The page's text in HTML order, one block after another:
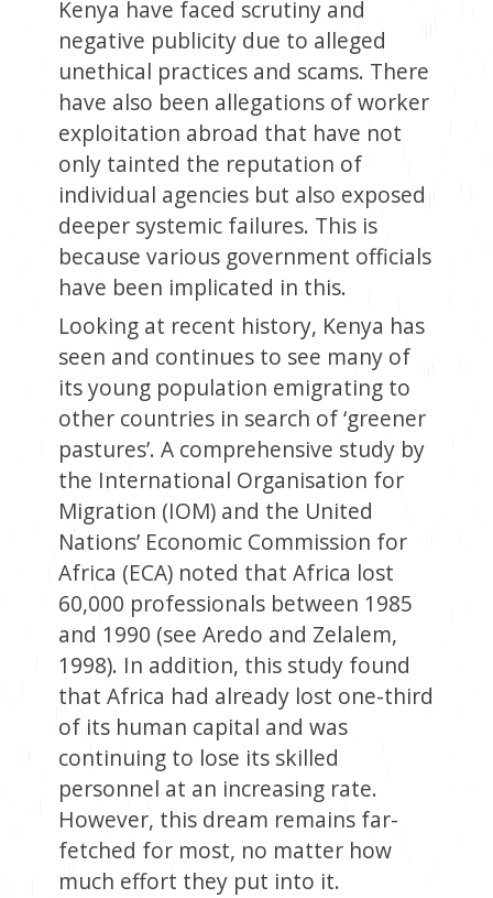
Kenya have faced scrutiny and
negative publicity due to alleged
unethical practices and scams. There
have also been allegations of worker
exploitation abroad that have not
only tainted the reputation of
individual agencies but also exposed
deeper systemic failures. This is
because various government officials
have been implicated in this.
Looking at recent history, Kenya has
seen and continues to see many of
its young population emigrating to
other countries in search of ‘greener
pastures’. A comprehensive study by
the International Organisation for
Migration (IOM) and the United
Nations’ Economic Commission for
Africa (ECA) noted that Africa lost
60,000 professionals between 1985
and 1990 (see Aredo and Zelalem,
1998). In addition, this study found
that Africa had already lost one-third
of its human capital and was
continuing to lose its skilled
personnel at an increasing rate.
However, this dream remains far-
fetched for most, no matter how
much effort they put into it.